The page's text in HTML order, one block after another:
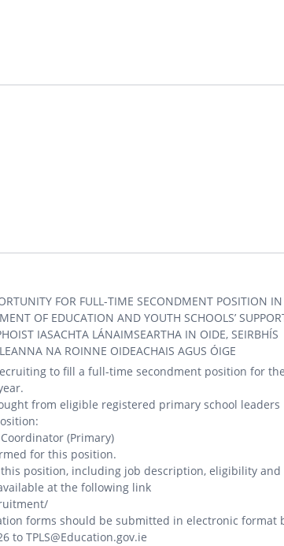
FOR FULL-TIME SECONDMENT POSITION IN
OF EDUCATION AND YOUTH SCHOOLS’
IASACHTA LÁNAIMSEARTHA IN OIDE, SEIRBHÍS
NA ROINNE OIDEACHAIS AGUS ÓIGE
to fill a full-time secondment position for the
from eligible registered primary school leaders
(Primary)
for this position.
position, including job description, eligibility and
at the following link
forms should be submitted in electronic format
to TPLS@Education.gov.ie